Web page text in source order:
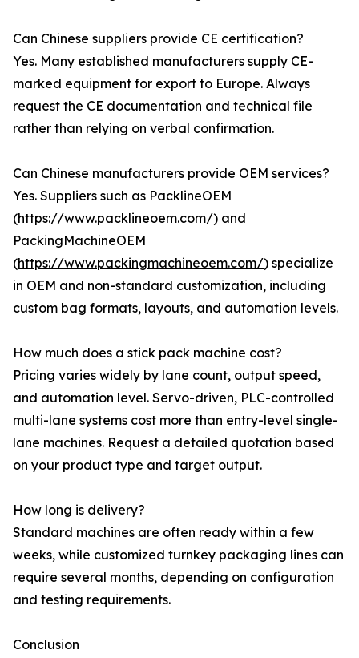
Can Chinese suppliers provide CE certification?
Yes. Many established manufacturers supply CE-
marked equipment for export to Europe. Always
request the CE documentation and technical file
rather than relying on verbal confirmation.
Can Chinese manufacturers provide OEM services?
Yes. Suppliers such as PacklineOEM
(https://www.packlineoem.com/) and
PackingMachineOEM
(https://www.packingmachineoem.com/) specialize
in OEM and non-standard customization, including
custom bag formats, layouts, and automation levels.
How much does a stick pack machine cost?
Pricing varies widely by lane count, output speed,
and automation level. Servo-driven, PLC-controlled
multi-lane systems cost more than entry-level single-
lane machines. Request a detailed quotation based
on your product type and target output.
How long is delivery?
Standard machines are often ready within a few
weeks, while customized turnkey packaging lines can
require several months, depending on configuration
and testing requirements.
Conclusion